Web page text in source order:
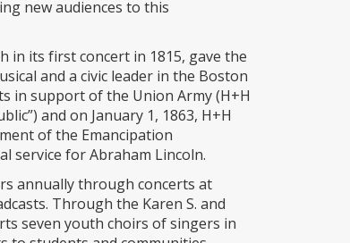
new audiences to this
in its first concert in 1815, gave the
and a civic leader in the Boston
in support of the Union Army (H+H
and on January 1, 1863, H+H
of the Emancipation
service for Abraham Lincoln.
annually through concerts at
Through the Karen S. and
seven youth choirs of singers in